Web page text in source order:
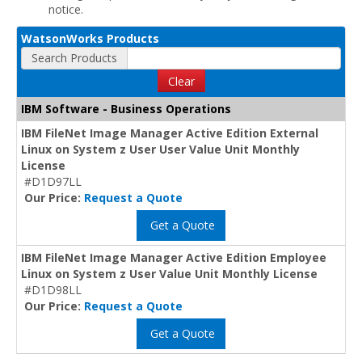
notice.
WatsonWorks Products
Search Products
Clear
IBM Software - Business Operations
IBM FileNet Image Manager Active Edition External
Linux on System z User User Value Unit Monthly
License
#D1D97LL
Our Price: Request a Quote
Get a Quote
IBM FileNet Image Manager Active Edition Employee
Linux on System z User Value Unit Monthly License
#D1D98LL
Our Price: Request a Quote
Get a Quote